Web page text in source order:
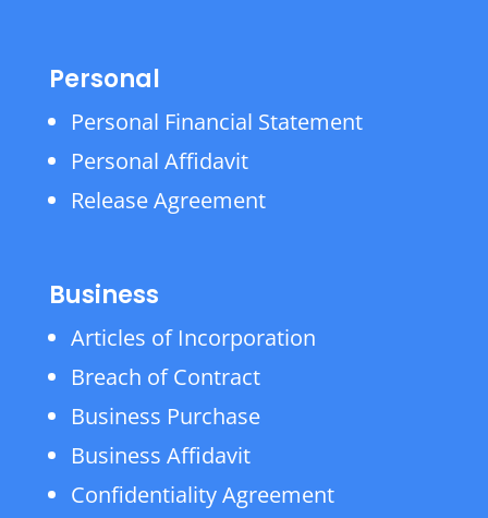
Personal
Personal Financial Statement
Personal Affidavit
Release Agreement
Business
Articles of Incorporation
Breach of Contract
Business Purchase
Business Affidavit
Confidentiality Agreement